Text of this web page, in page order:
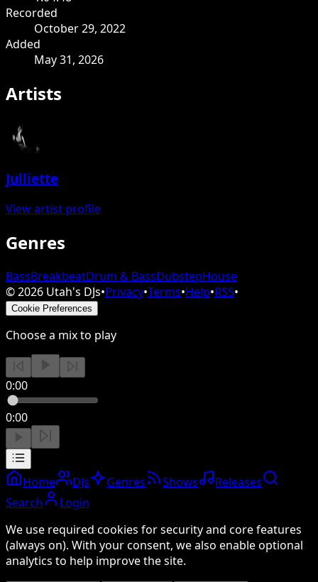
Recorded
October 29, 2022
Added
May 31, 2026
Artists
Julliette
View artist profile
Genres
BassBreakbeatDrum & BassDubstepHouse
©2026 Utah's DJs•Privacy•Terms•Help•RSS•
Cookie Preferences
Choose a mix to play
0:00
0:00
Home DJs Genres Shows
Releases
Search
Login
We use required cookies for security and core features
(always on). With your consent, we also enable optional
analytics to help improve the site.